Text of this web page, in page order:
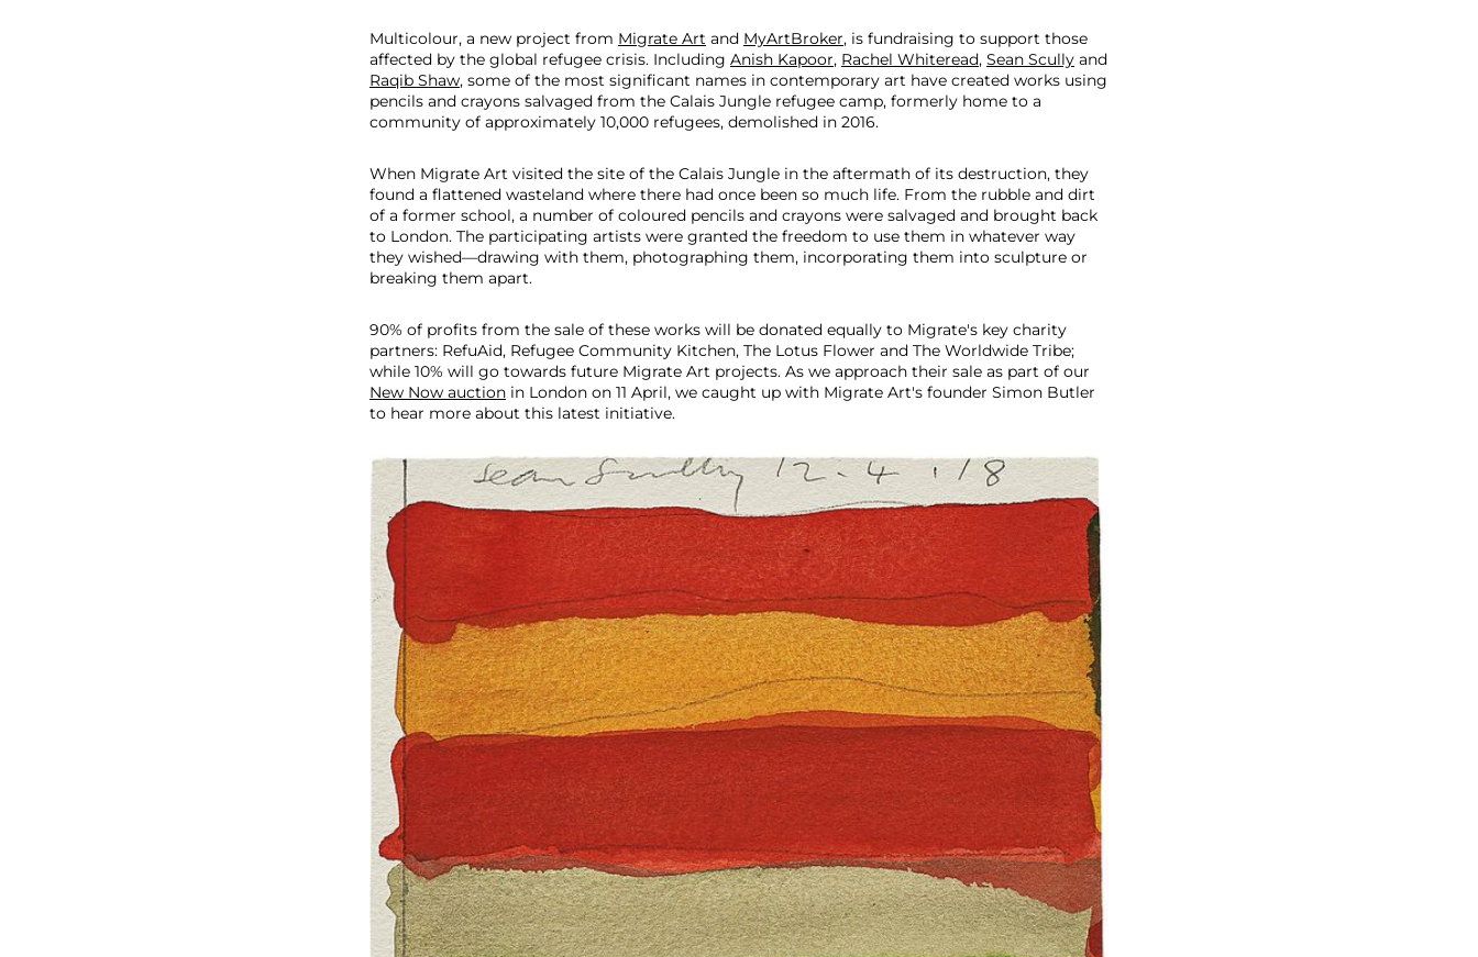
Multicolour, a new project from Migrate Art and MyArtBroker, is fundraising to support those
affected by the global refugee crisis. Including Anish Kapoor, Rachel Whiteread, Sean Scully and
Raqib Shaw, some of the most significant names in contemporary art have created works using
pencils and crayons salvaged from the Calais Jungle refugee camp, formerly home to a
community of approximately 10,000 refugees, demolished in 2016.
When Migrate Art visited the site of the Calais Jungle in the aftermath of its destruction, they
found a flattened wasteland where there had once been so much life. From the rubble and dirt
of a former school, a number of coloured pencils and crayons were salvaged and brought back
to London. The participating artists were granted the freedom to use them in whatever way
they wished—drawing with them, photographing them, incorporating them into sculpture or
breaking them apart.
90% of profits from the sale of these works will be donated equally to Migrate's key charity
partners: RefuAid, Refugee Community Kitchen, The Lotus Flower and The Worldwide Tribe;
while 10% will go towards future Migrate Art projects. As we approach their sale as part of our
New Now auction in London on 11 April, we caught up with Migrate Art's founder Simon Butler
to hear more about this latest initiative.